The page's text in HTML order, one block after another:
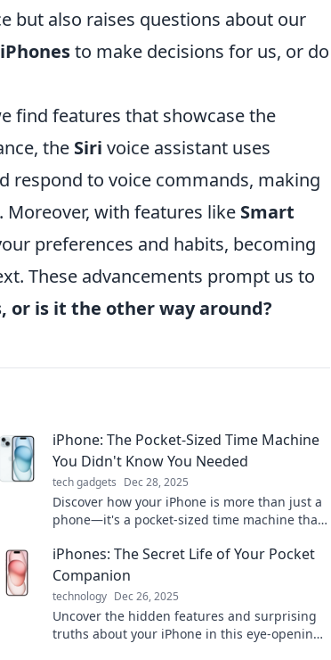
but also raises questions about our
iPhonesto make decisions for us, or do
find features that showcase the
the Siri voice assistant uses
respond to voice commands, making
with features like Smart
preferences and habits, becoming
These advancements prompt us to
or is it the other way around?
iPhone: The Pocket-Sized Time Machine
You Didn't Know You Needed
tech gadgets Dec 28, 2025
Discover how your iPhone is more than just a
phone—it's a pocket-sized time machine that
iPhones: The Secret Life of Your Pocket
Companion
technology Dec 26, 2025
Uncover the hidden features and surprising
truths about your iPhone in this eye-opening